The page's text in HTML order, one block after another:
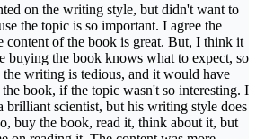
on the writing style, but didn't want to
the topic is so important. I agree the
content of the book is great. But, I think it
buying the book knows what to expect, so
writing is tedious, and it would have
book, if the topic wasn't so interesting. I
brilliant scientist, but his writing style does
buy the book, read it, think about it, but